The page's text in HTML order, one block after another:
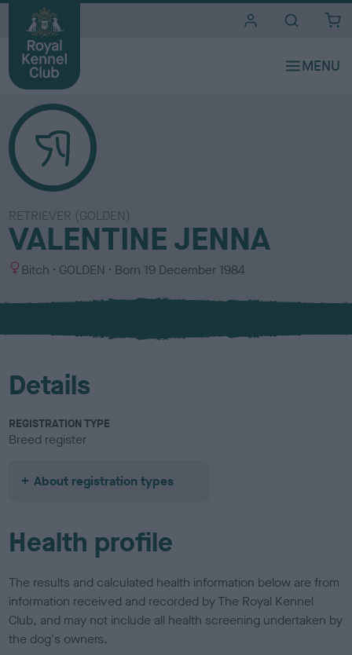
RETRIEVER (GOLDEN)
VALENTINE JENNA
S
x
Bitch
C
l
u
GOLDEN Born 19 December 1984
Details
REGISTRATION TYPE
Breed register
About registration types
Health profile
The results and calculated health information below are from
information received and recorded by The Royal Kennel
Club, and may not include all health screening undertaken by
the dog's owners.